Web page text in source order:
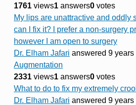
1761 views1 answers0 votes
My lips are unattractive and oddly
can I fix it? I prefer a non-surgery
however I am open to surgery
Dr. Elham Jafari answered 9 years
Augmentation
2331 views1 answers0 votes
What to do to fix my extremely
Dr. Elham Jafari answered 9 years